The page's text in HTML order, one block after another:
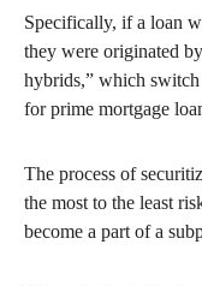
Specifically, if a loan
they were originated
hybrids,” which
for prime mortgage
The process of
the most to the least
become a part of a